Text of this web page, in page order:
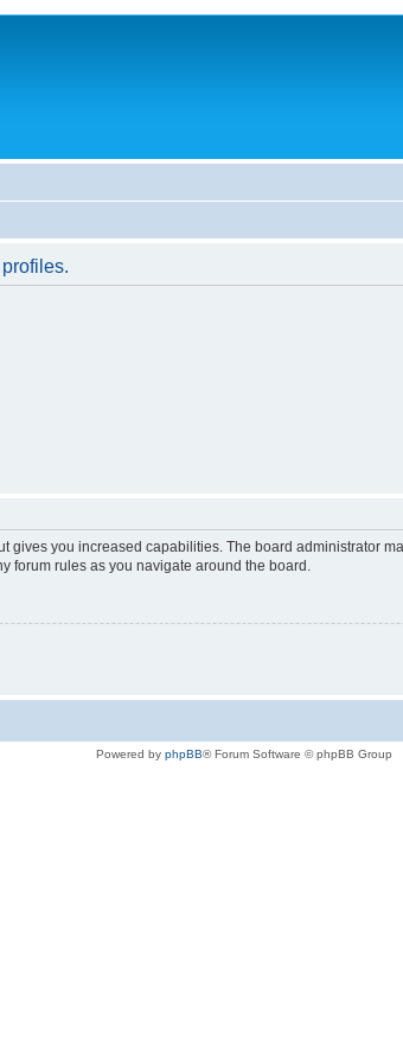
gives you increased capabilities. The board administrator
forum rules as you navigate around the board.
Powered by phpBB® Forum Software © phpBB Group